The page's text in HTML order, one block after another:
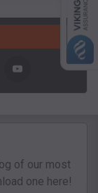
of our most
one here!